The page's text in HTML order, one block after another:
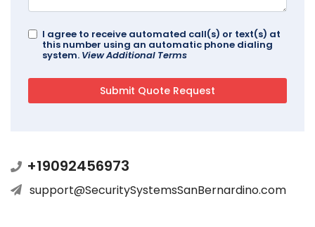
I agree to receive automated call(s) or text(s) at
this number using an automatic phone dialing
system. View Additional Terms
+19092456973
support@SecuritySystemsSanBernardino.com